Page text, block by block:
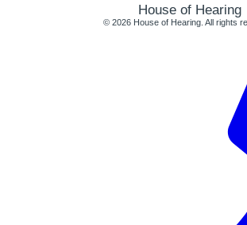
House of Hearing
© 2026 House of Hearing. All rights